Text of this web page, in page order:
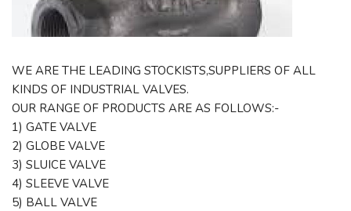
WE ARE THE LEADING STOCKISTS,SUPPLIERS OF ALL
KINDS OF INDUSTRIAL VALVES.
OUR RANGE OF PRODUCTS ARE AS FOLLOWS:-
1) GATE VALVE
2) GLOBE VALVE
3) SLUICE VALVE
4) SLEEVE VALVE
5) BALL VALVE